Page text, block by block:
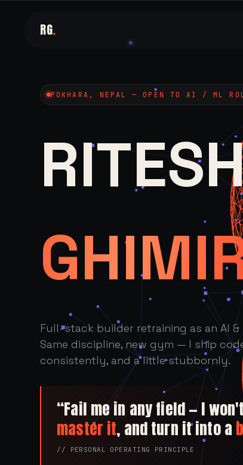
RG.
POKHARA, NEPAL — OPEN TO AI / ML
Full-stack builder retraining as an AI
Same discipline, new gym — I ship
consistently, and a little stubbornly.
“Fail me in any field — I
master it, and turn it into a
// PERSONAL OPERATING PRINCIPLE